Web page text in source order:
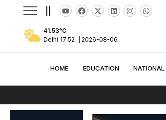
41.53°C
Delhi 17:52 2026-08-06
HOME EDUCATION NATIONAL